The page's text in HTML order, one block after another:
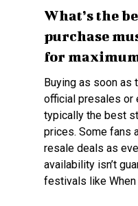
What’s the
purchase
for
Buying as soon as
official presales or
typically the best
prices. Some fans
resale deals as
availability isn’t
festivals like When